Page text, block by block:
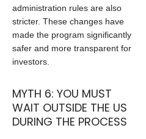
administration rules are also
stricter. These changes have
made the program significantly
safer and more transparent for
investors.
MYTH 6: YOU MUST
WAIT OUTSIDE THE US
DURING THE PROCESS